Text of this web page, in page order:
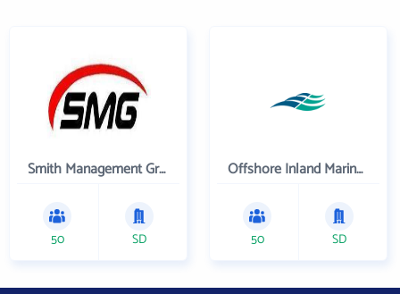
Smith Management Group
50 SD
Offshore Inland Marine & Oilfield Services, Inc.
50 SD